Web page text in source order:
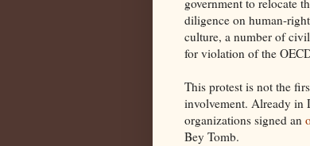
government to relocate
diligence on human-
culture, a number of
for violation of the
This protest is not the
involvement. Already in
organizations signed an
Bey Tomb.